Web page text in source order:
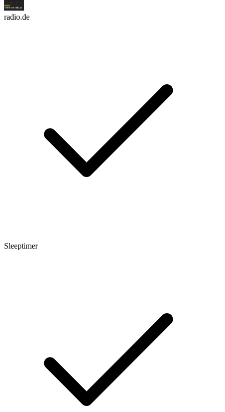
radio.de
Sleeptimer